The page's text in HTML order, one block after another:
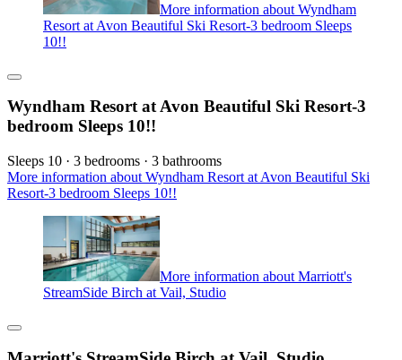
More information about Wyndham
Resort at Avon Beautiful Ski Resort-3 bedroom Sleeps
10!!
Wyndham Resort at Avon Beautiful Ski Resort-3
bedroom Sleeps 10!!
Sleeps 10 · 3 bedrooms · 3 bathrooms
More information about Wyndham Resort at Avon Beautiful Ski
Resort-3 bedroom Sleeps 10!!
More information about Marriott's
StreamSide Birch at Vail, Studio